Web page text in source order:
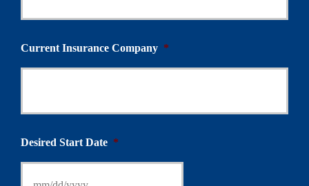
Current Insurance Company *
Desired Start Date *